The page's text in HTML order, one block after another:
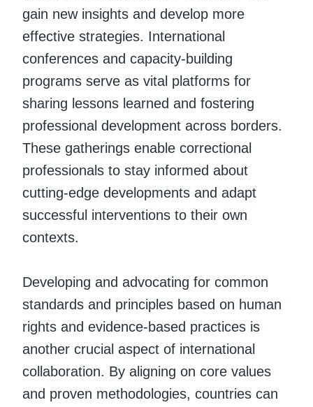
gain new insights and develop more
effective strategies. International
conferences and capacity-building
programs serve as vital platforms for
sharing lessons learned and fostering
professional development across borders.
These gatherings enable correctional
professionals to stay informed about
cutting-edge developments and adapt
successful interventions to their own
contexts.
Developing and advocating for common
standards and principles based on human
rights and evidence-based practices is
another crucial aspect of international
collaboration. By aligning on core values
and proven methodologies, countries can